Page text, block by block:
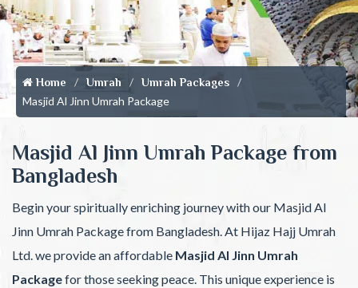
Home Umrah Umrah Packages
Masjid Al Jinn Umrah Package
Masjid Al Jinn Umrah Package from
Bangladesh
Begin your spiritually enriching journey with our Masjid Al
Jinn Umrah Package from Bangladesh. At Hijaz Hajj Umrah
Ltd. we provide an affordable Masjid Al Jinn Umrah
Packagefor those seeking peace. This unique experience is